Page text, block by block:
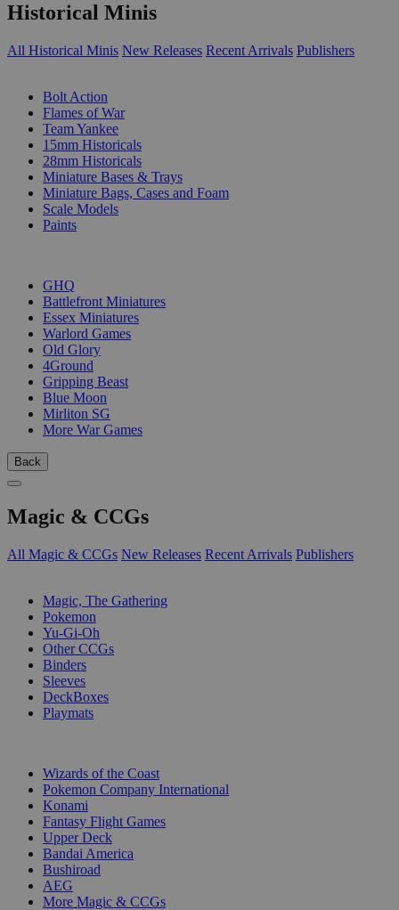
Historical Minis
All Historical Minis New Releases Recent Arrivals Publishers
Bolt Action
Flames of War
Team Yankee
15mm Historicals
28mm Historicals
Miniature Bases & Trays
Miniature Bags, Cases and Foam
Scale Models
Paints
GHQ
Battlefront Miniatures
Essex Miniatures
Warlord Games
Old Glory
4Ground
Gripping Beast
Blue Moon
Mirliton SG
More War Games
Back
Magic & CCGs
All Magic & CCGs New Releases Recent Arrivals Publishers
Magic, The Gathering
Pokemon
Yu-Gi-Oh
Other CCGs
Binders
Sleeves
DeckBoxes
Playmats
Wizards of the Coast
Pokemon Company International
Konami
Fantasy Flight Games
Upper Deck
Bandai America
Bushiroad
AEG
More Magic & CCGs